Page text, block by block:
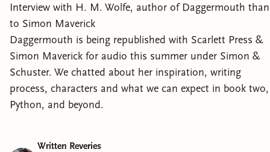
Interview with H. M. Wolfe, author of Daggermouth
to Simon Maverick
Daggermouth is being republished with Scarlett Press &
Simon Maverick for audio this summer under Simon &
Schuster. We chatted about her inspiration, writing
process, characters and what we can expect in book two,
Python, and beyond.
Written Reveries